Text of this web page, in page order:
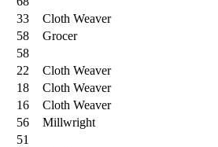
33 Cloth Weaver
58 Grocer
58
22 Cloth Weaver
18 Cloth Weaver
16 Cloth Weaver
56 Millwright
51